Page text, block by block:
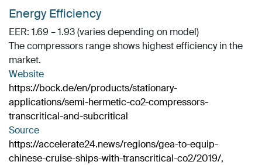
Energy Efficiency
EER: 1.69 – 1.93 (varies depending on model)
The compressors range shows highest efficiency in the
market.
Website
https://bock.de/en/products/stationary-
applications/semi-hermetic-co2-compressors-
transcritical-and-subcritical
Source
https://accelerate24.news/regions/gea-to-equip-
chinese-cruise-ships-with-transcritical-co2/2019/,